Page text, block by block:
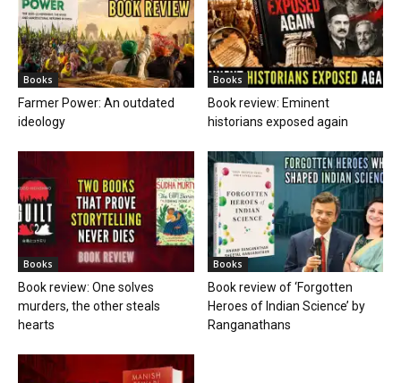
Books
Farmer Power: An outdated
ideology
Books
Book review: Eminent
historians exposed again
Books
Book review: One solves
murders, the other steals
hearts
Books
Book review of ‘Forgotten
Heroes of Indian Science’ by
Ranganathans